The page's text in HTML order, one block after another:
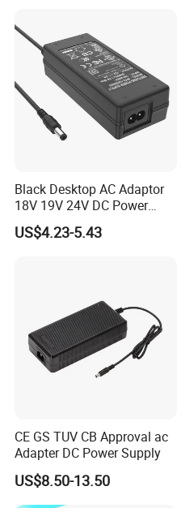
Black Desktop AC Adaptor
18V 19V 24V DC Power
Supply 0.5A 1A 2A 3A 4A 5A
6A 10A AC/DC Power
US$4.23-5.43
CE GS TUV CB Approval ac
Adapter DC Power Supply
US$8.50-13.50